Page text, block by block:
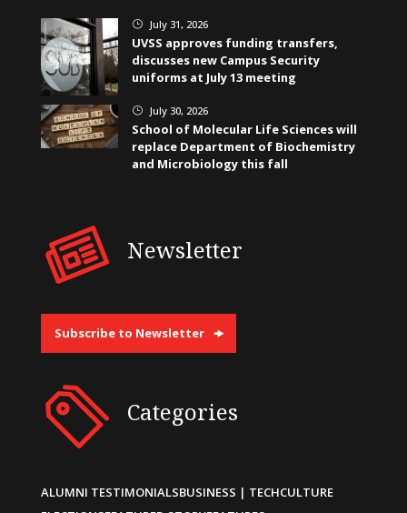
} July 31, 2026
UVSS approves funding transfers,
discusses new Campus Security
uniforms at July 13 meeting
} July 30, 2026
School of Molecular Life Sciences will
replace Department of Biochemistry
and Microbiology this fall
Newsletter
Subscribe to Newsletter
Categories
ALUMNI TESTIMONIALSBUSINESS | TECHCULTURE